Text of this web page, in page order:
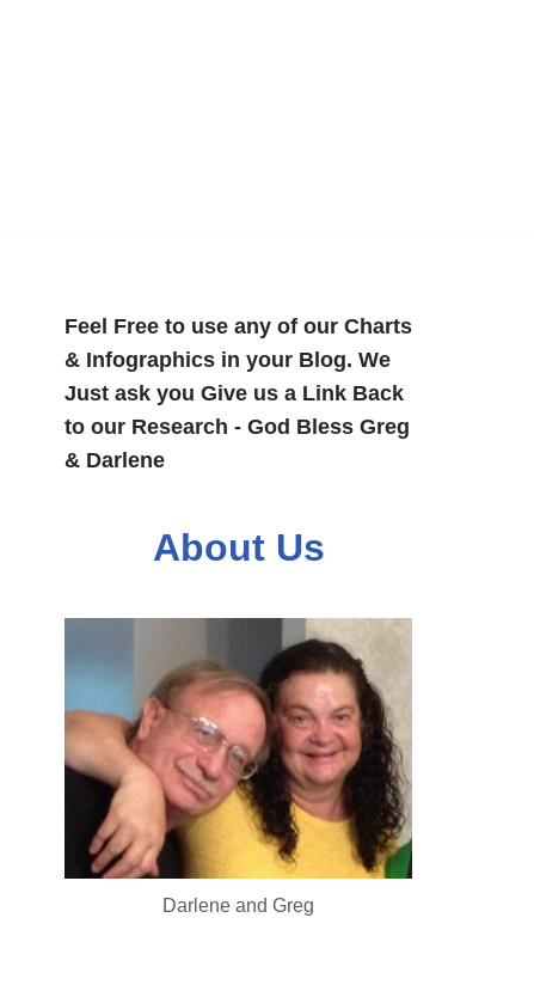
Feel Free to use any of our Charts
& Infographics in your Blog. We
Just ask you Give us a Link Back
to our Research - God Bless Greg
& Darlene
About Us
Darlene and Greg